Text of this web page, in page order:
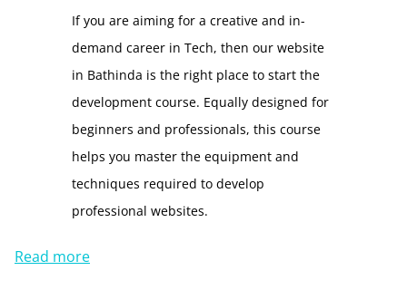
If you are aiming for a creative and in-
demand career in Tech, then our website
in Bathinda is the right place to start the
development course. Equally designed for
beginners and professionals, this course
helps you master the equipment and
techniques required to develop
professional websites.
Read more